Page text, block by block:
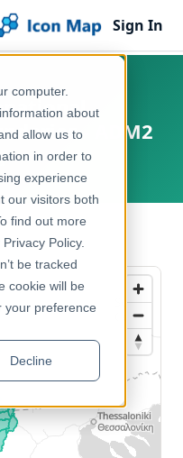
computer.
about
allow us to
in order to
experience
our visitors both
find out more
Policy.
be tracked
cookie will be
your preference
Decline
Sign In
- ADM2